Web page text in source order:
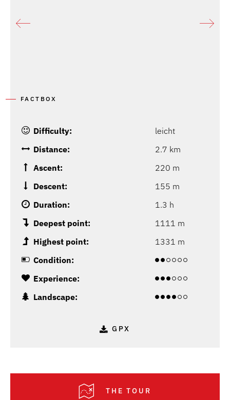
FACTBOX
Difficulty:
leicht
Distance:
2.7 km
Ascent:
220 m
Descent:
155 m
Duration:
1.3 h
Deepest point:
1111 m
Highest point:
1331 m
Condition:
Experience:
Landscape:
GPX
THE TOUR